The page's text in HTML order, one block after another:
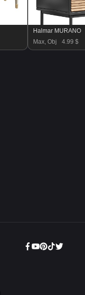
Halmar MURANO
Max, Obj
4.99 $